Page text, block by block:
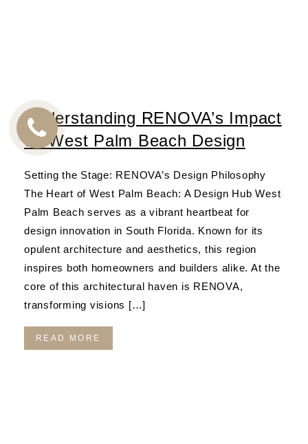
Understanding RENOVA’s Impact
on West Palm Beach Design
Setting the Stage: RENOVA’s Design Philosophy
The Heart of West Palm Beach: A Design Hub West
Palm Beach serves as a vibrant heartbeat for
design innovation in South Florida. Known for its
opulent architecture and aesthetics, this region
inspires both homeowners and builders alike. At the
core of this architectural haven is RENOVA,
transforming visions […]
READ MORE
CALL
US